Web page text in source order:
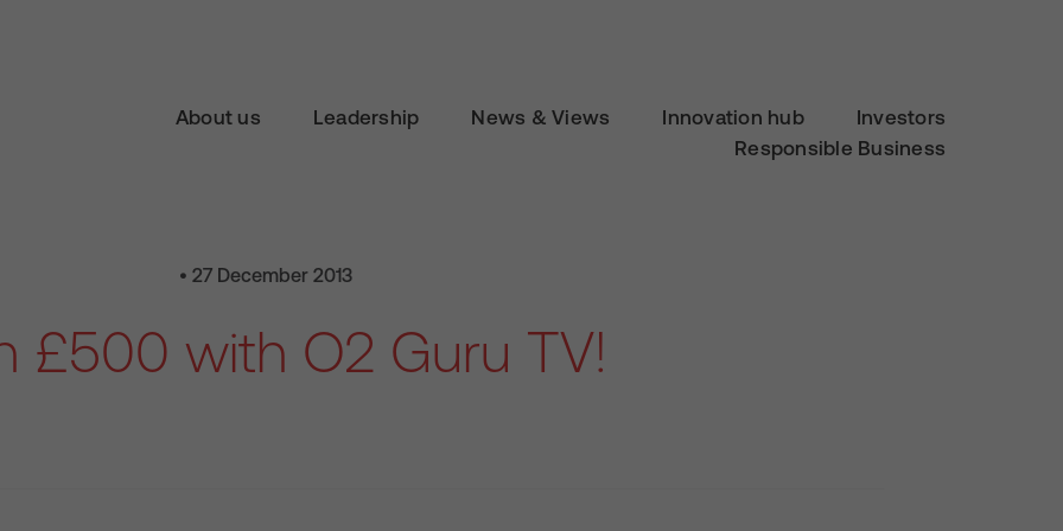
About us Leadership News & Views Innovation hub
Investors
Responsible Business
• 27 December 2013
£500 with O2 Guru TV!